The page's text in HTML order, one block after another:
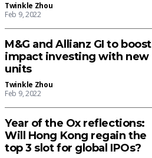
Twinkle Zhou
Feb 9, 2022
M&G and Allianz GI to boost
impact investing with new
units
Twinkle Zhou
Feb 9, 2022
Year of the Ox reflections:
Will Hong Kong regain the
top 3 slot for global IPOs?